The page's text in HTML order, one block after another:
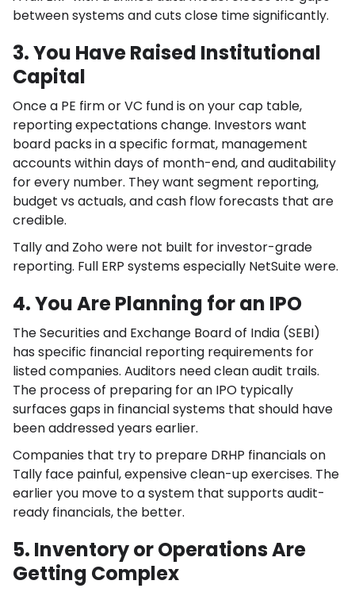
between systems and cuts close time significantly.
3. You Have Raised Institutional
Capital
Once a PE firm or VC fund is on your cap table,
reporting expectations change. Investors want
board packs in a specific format, management
accounts within days of month-end, and auditability
for every number. They want segment reporting,
budget vs actuals, and cash flow forecasts that are
credible.
Tally and Zoho were not built for investor-grade
reporting. Full ERP systems especially NetSuite were.
4. You Are Planning for an IPO
The Securities and Exchange Board of India (SEBI)
has specific financial reporting requirements for
listed companies. Auditors need clean audit trails.
The process of preparing for an IPO typically
surfaces gaps in financial systems that should have
been addressed years earlier.
Companies that try to prepare DRHP financials on
Tally face painful, expensive clean-up exercises. The
earlier you move to a system that supports audit-
ready financials, the better.
5. Inventory or Operations Are
Getting Complex